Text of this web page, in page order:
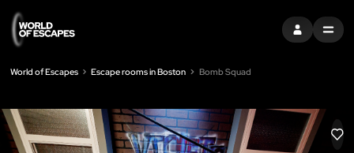
SIGN INMENU
World of Escapes Escape rooms in Boston Bomb Squad
LIKE